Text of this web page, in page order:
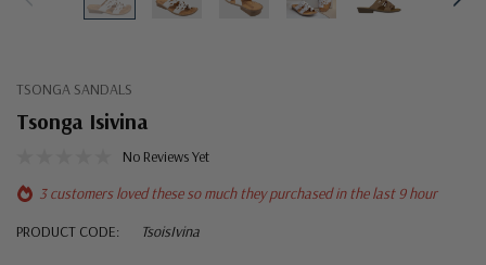
TSONGA SANDALS
Tsonga Isivina
No Reviews Yet
3 customers loved these so much they purchased in the last 9 hour
PRODUCT CODE:
TsoisIvina